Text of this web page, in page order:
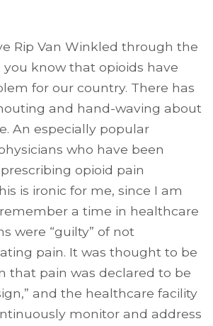
Rip Van Winkled through the
you know that opioids have
for our country. There has
and hand-waving about
An especially popular
who have been
opioid pain
is ironic for me, since I am
a time in healthcare
were “guilty” of not
pain. It was thought to be
that pain was declared to be
and the healthcare facility
monitor and address